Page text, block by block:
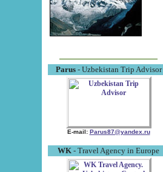
Parus- Uzbekistan Trip Advisor
E-mail: Parus87@yandex.ru
WK - Travel Agency in Europe